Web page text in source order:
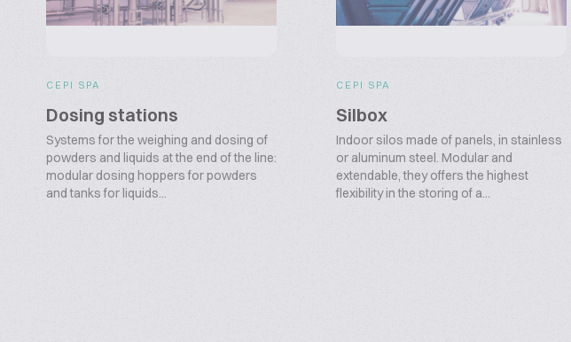
CEPI SPA
Dosing stations
Systems for the weighing and dosing of
powders and liquids at the end of the line:
modular dosing hoppers for powders
and tanks for liquids...
CEPI SPA
Silbox
Indoor silos made of panels, in stainless
or aluminum steel. Modular and
extendable, they offers the highest
flexibility in the storing of a...